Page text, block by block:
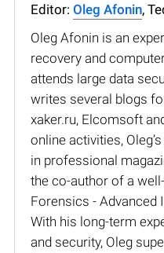
Editor: Oleg Afonin,
Oleg Afonin is an
recovery and
attends large data
writes several blogs
xaker.ru, Elcomsoft
online activities,
in professional
the co-author of a
Forensics - Advanced
With his long-term
and security, Oleg